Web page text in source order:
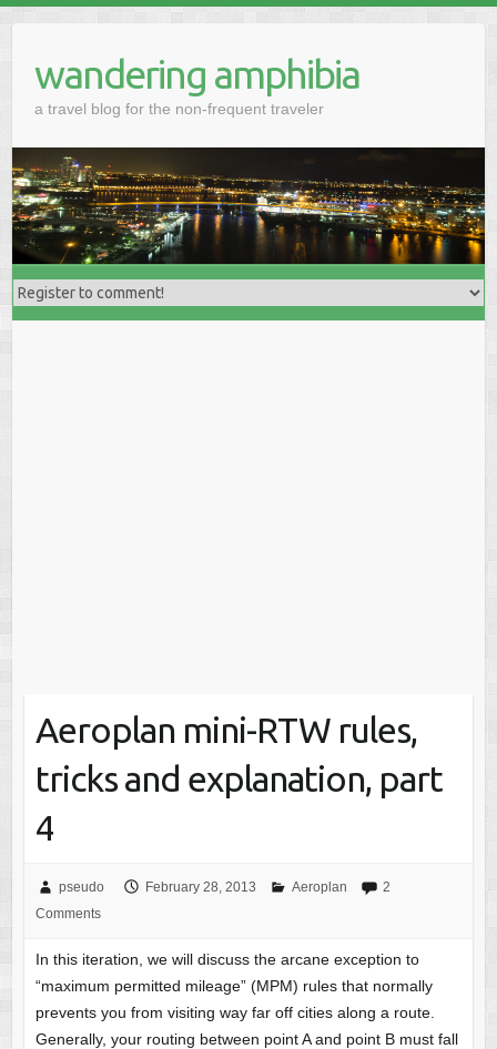
wandering amphibia
a travel blog for the non-frequent traveler
Aeroplan mini-RTW rules,
tricks and explanation, part
4
pseudo February 28, 2013 Aeroplan
2
Comments
In this iteration, we will discuss the arcane exception to
“maximum permitted mileage” (MPM) rules that normally
prevents you from visiting way far off cities along a route.
Generally, your routing between point A and point B must fall